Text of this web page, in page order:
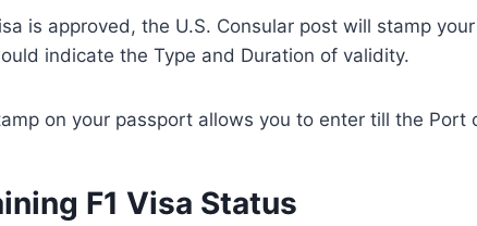
is approved, the U.S. Consular post will stamp
indicate the Type and Duration of validity.
on your passport allows you to enter till the Port
F1 Visa Status